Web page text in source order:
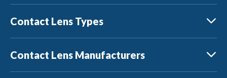
Contact Lens Types
Contact Lens Manufacturers